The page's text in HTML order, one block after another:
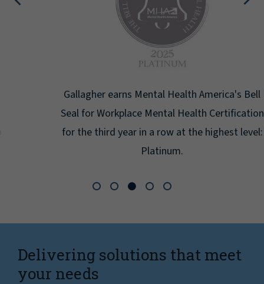
Gallagher earns Mental Health America's Bell
Seal for Workplace Mental Health Certification
for the third year in a row at the highest level:
Platinum.
Delivering solutions that meet
your needs